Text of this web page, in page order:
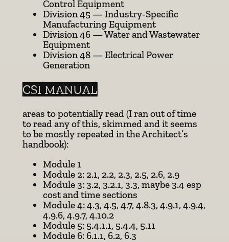
Control Equipment
Division 45 — Industry-Specific
Manufacturing Equipment
Division 46 — Water and Wastewater
Equipment
Division 48 — Electrical Power
Generation
CSI MANUAL
areas to potentially read (I ran out of time
to read any of this, skimmed and it seems
to be mostly repeated in the Architect’s
handbook):
Module 1
Module 2: 2.1, 2.2, 2.3, 2.5, 2.6, 2.9
Module 3: 3.2, 3.2.1, 3.3, maybe 3.4 esp
cost and time sections
Module 4: 4.3, 4.5, 4.7, 4.8.3, 4.9.1, 4.9.4,
4.9.6, 4.9.7, 4.10.2
Module 5: 5.4.1.1, 5.4.4, 5.11
Module 6: 6.1.1, 6.2, 6.3